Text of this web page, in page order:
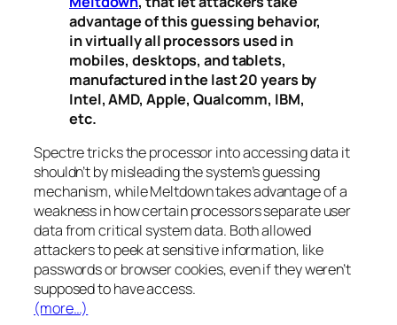
advantage of this guessing behavior,
in virtually all processors used in
mobiles, desktops, and tablets,
manufactured in the last 20 years by
Intel, AMD, Apple, Qualcomm, IBM,
etc.
Spectretricks the processor into accessing data it
shouldn’t by misleading the system’s guessing
mechanism, whileMeltdowntakes advantage of a
weakness in how certain processors separate user
data from critical system data. Both allowed
attackers to peek at sensitive information, like
passwords or browser cookies, even if they weren’t
supposed to have access.
(more…)